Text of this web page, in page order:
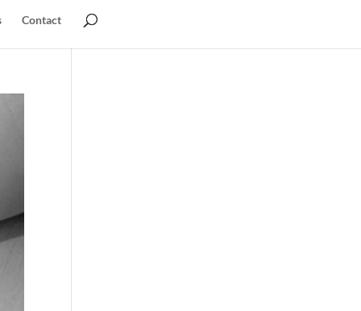
Contact